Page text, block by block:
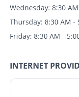
Wednesday: 8:30
Thursday: 8:30 AM -
Friday: 8:30 AM -
INTERNET